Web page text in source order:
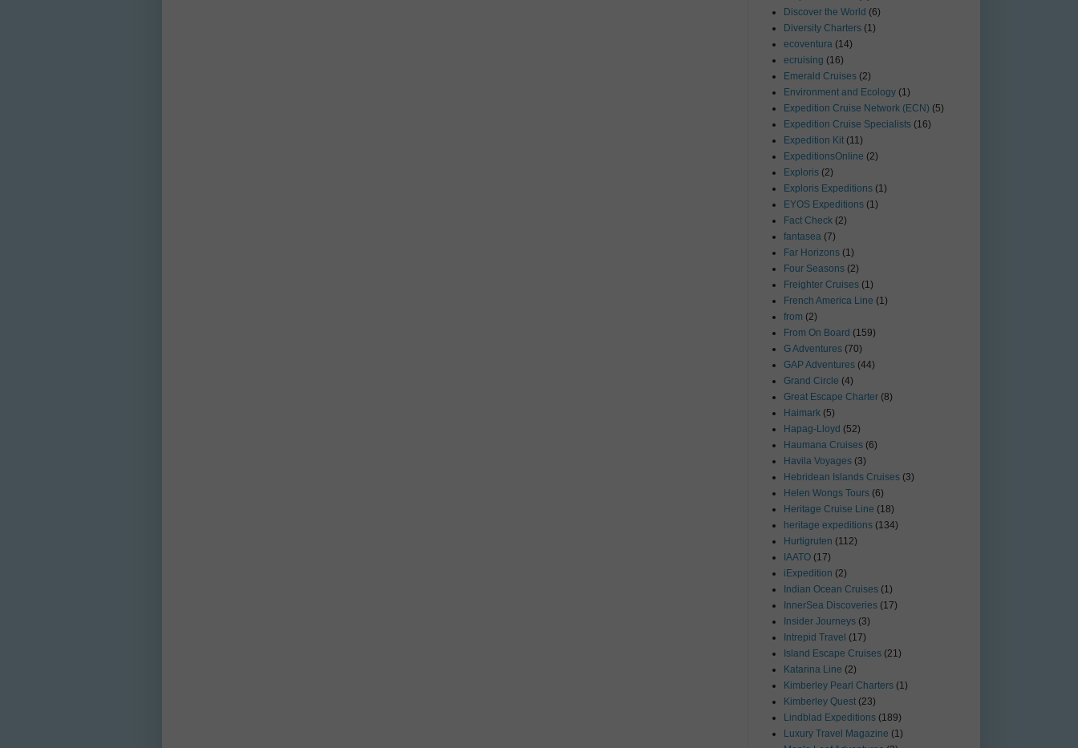
Discover the World (6)
Diversity Charters (1)
ecoventura (14)
ecruising (16)
Emerald Cruises (2)
Environment and Ecology (1)
Expedition Cruise Network (ECN) (5)
Expedition Cruise Specialists (16)
Expedition Kit (11)
ExpeditionsOnline (2)
Exploris (2)
Exploris Expeditions (1)
EYOS Expeditions (1)
Fact Check (2)
fantasea (7)
Far Horizons (1)
Four Seasons (2)
Freighter Cruises (1)
French America Line (1)
from (2)
From On Board (159)
G Adventures (70)
GAP Adventures (44)
Grand Circle (4)
Great Escape Charter (8)
Haimark (5)
Hapag-Lloyd (52)
Haumana Cruises (6)
Havila Voyages (3)
Hebridean Islands Cruises (3)
Helen Wongs Tours (6)
Heritage Cruise Line (18)
heritage expeditions (134)
Hurtigruten (112)
IAATO (17)
iExpedition (2)
Indian Ocean Cruises (1)
InnerSea Discoveries (17)
Insider Journeys (3)
Intrepid Travel (17)
Island Escape Cruises (21)
Katarina Line (2)
Kimberley Pearl Charters (1)
Kimberley Quest (23)
Lindblad Expeditions (189)
Luxury Travel Magazine (1)